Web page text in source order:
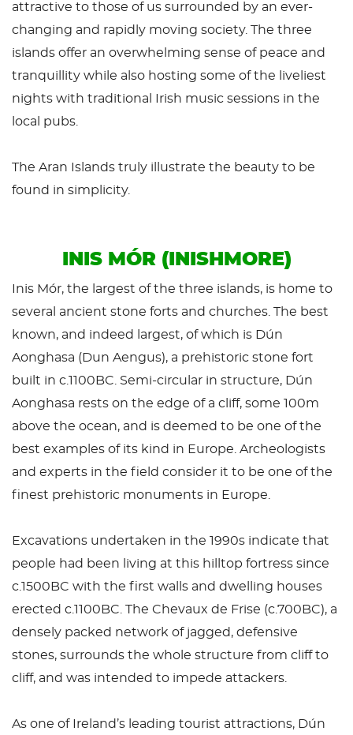
attractive to those of us surrounded by an ever-
changing and rapidly moving society. The three
islands offer an overwhelming sense of peace and
tranquillity while also hosting some of the liveliest
nights with traditional Irish music sessions in the
local pubs.
The Aran Islands truly illustrate the beauty to be
found in simplicity.
INIS MÓR (INISHMORE)
Inis Mór, the largest of the three islands, is home to
several ancient stone forts and churches. The best
known, and indeed largest, of which is Dún
Aonghasa (Dun Aengus), a prehistoric stone fort
built in c.1100BC. Semi-circular in structure, Dún
Aonghasa rests on the edge of a cliff, some 100m
above the ocean, and is deemed to be one of the
best examples of its kind in Europe. Archeologists
and experts in the field consider it to be one of the
finest prehistoric monuments in Europe.
Excavations undertaken in the 1990s indicate that
people had been living at this hilltop fortress since
c.1500BC with the first walls and dwelling houses
erected c.1100BC. The Chevaux de Frise (c.700BC), a
densely packed network of jagged, defensive
stones, surrounds the whole structure from cliff to
cliff, and was intended to impede attackers.
As one of Ireland’s leading tourist attractions, Dún